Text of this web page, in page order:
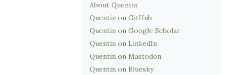
About Quentin
Quentin on GitHub
Quentin on Google Scholar
Quentin on LinkedIn
Quentin on Mastodon
Quentin on Bluesky